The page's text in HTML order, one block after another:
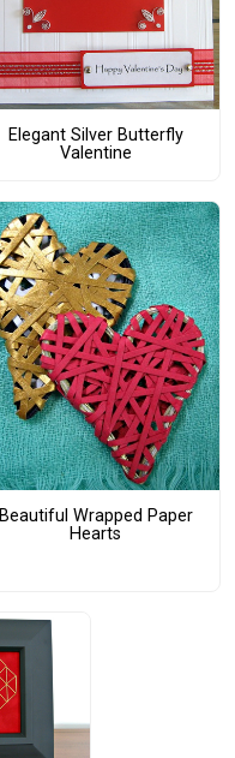
Elegant Silver Butterfly
Valentine
Beautiful Wrapped Paper
Hearts